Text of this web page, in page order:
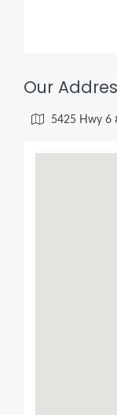
Our
5425 Hwy 6